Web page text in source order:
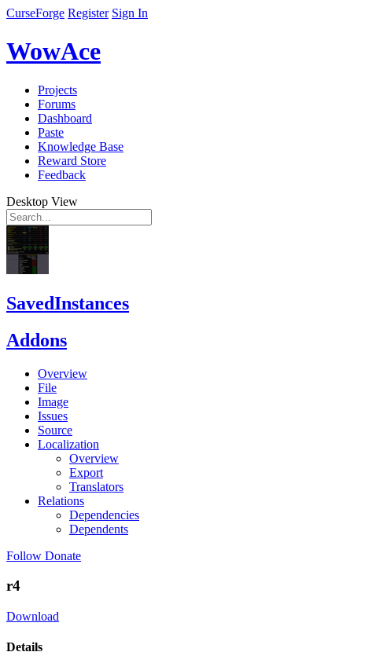
CurseForge Register Sign In
WowAce
Projects
Forums
Dashboard
Paste
Knowledge Base
Reward Store
Feedback
Desktop View
SavedInstances
Addons
Overview
File
Image
Issues
Source
Localization
Overview
Export
Translators
Relations
Dependencies
Dependents
Follow Donate
r4
Download
Details